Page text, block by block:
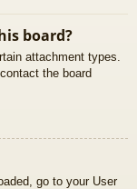
board?
attachment types.
the board
go to your User